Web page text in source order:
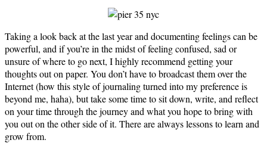
Taking a look back at the last year and documenting feelings can be
powerful, and if you’re in the midst of feeling confused, sad or
unsure of where to go next, I highly recommend getting your
thoughts out on paper. You don’t have to broadcast them over the
Internet (how this style of journaling turned into my preference is
beyond me, haha), but take some time to sit down, write, and reflect
on your time through the journey and what you hope to bring with
you out on the other side of it. There are always lessons to learn and
grow from.